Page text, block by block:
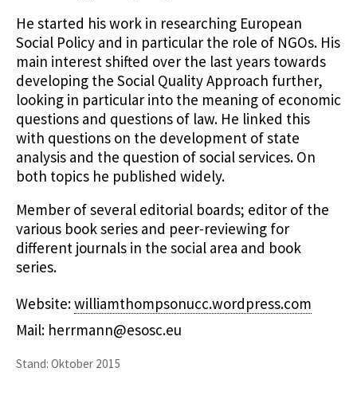
He started his work in researching European
Social Policy and in particular the role of NGOs. His
main interest shifted over the last years towards
developing the Social Quality Approach further,
looking in particular into the meaning of economic
questions and questions of law. He linked this
with questions on the development of state
analysis and the question of social services. On
both topics he published widely.
Member of several editorial boards; editor of the
various book series and peer-reviewing for
different journals in the social area and book
series.
Website:williamthompsonucc.wordpress.com
Mail: herrmann@esosc.eu
Stand: Oktober 2015